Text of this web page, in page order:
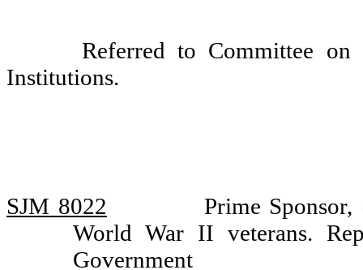
Referred to Committee on
Institutions.
SJM 8022
Prime Sponsor,
World War II veterans.
Government